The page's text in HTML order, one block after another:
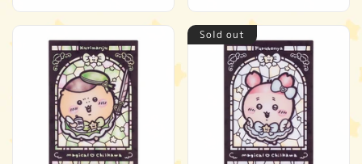
Sold out